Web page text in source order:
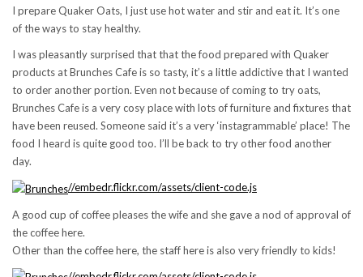
I prepare Quaker Oats, I just use hot water and stir and eat it. It’s one
of the ways to stay healthy.
I was pleasantly surprised that that the food prepared with Quaker
products at Brunches Cafe is so tasty, it’s a little addictive that I wanted
to order another portion. Even not because of coming to try oats,
Brunches Cafe is a very cosy place with lots of furniture and fixtures that
have been reused. Someone said it’s a very ‘instagrammable’ place! The
food I heard is quite good too. I’ll be back to try other food another
day.
//embedr.flickr.com/assets/client-code.js
A good cup of coffee pleases the wife and she gave a nod of approval of
the coffee here.
Other than the coffee here, the staff here is also very friendly to kids!